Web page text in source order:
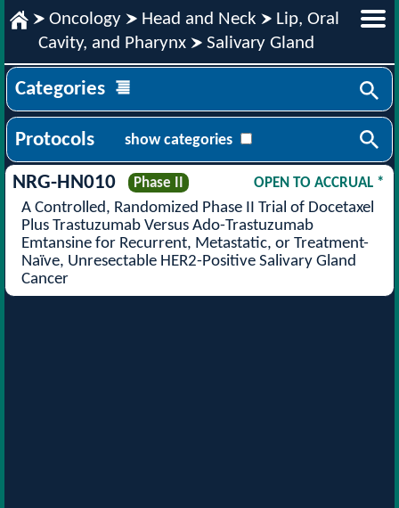
Oncology Head and Neck
Lip, Oral
Cavity, and Pharynx
Salivary Gland
Categories
Protocols show categories
NRG-HN010 Phase II OPEN TO ACCRUAL *
A Controlled, Randomized Phase II Trial of Docetaxel
Plus Trastuzumab Versus Ado-Trastuzumab
Emtansine for Recurrent, Metastatic, or Treatment-
Naïve, Unresectable HER2-Positive Salivary Gland
Cancer